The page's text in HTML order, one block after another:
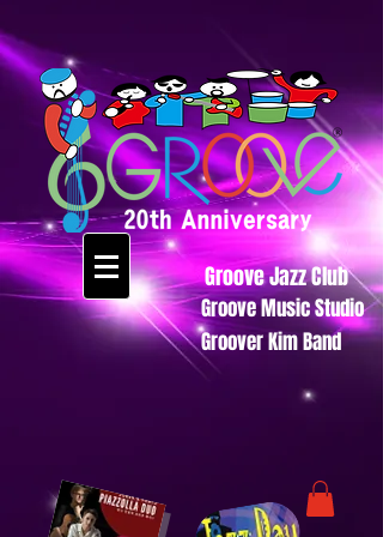
Groove Jazz Club
Groove Music Studio
Groover Kim Band